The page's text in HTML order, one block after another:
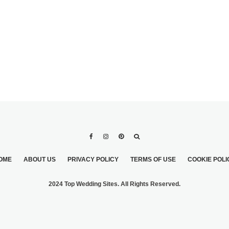
ABOUT US PRIVACY POLICY TERMS OF USE COOKIE
2024 Top Wedding Sites. All Rights Reserved.